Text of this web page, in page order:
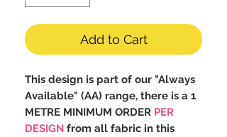
Add to Cart
This design is part of our "Always
Available" (AA) range, there is a 1
METRE MINIMUM ORDER PER
DESIGN from all fabric in this